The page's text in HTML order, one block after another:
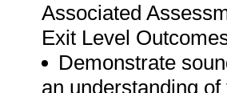
Associated
Exit Level
Demonstrate
an understanding